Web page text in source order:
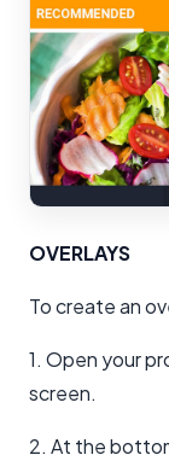
OVERLAYS
To create an
1. Open your
screen.
2. At the